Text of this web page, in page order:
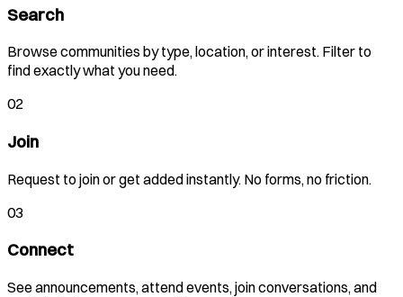
Search
Browse communities by type, location, or interest. Filter to
find exactly what you need.
02
Join
Request to join or get added instantly. No forms, no friction.
03
Connect
See announcements, attend events, join conversations, and